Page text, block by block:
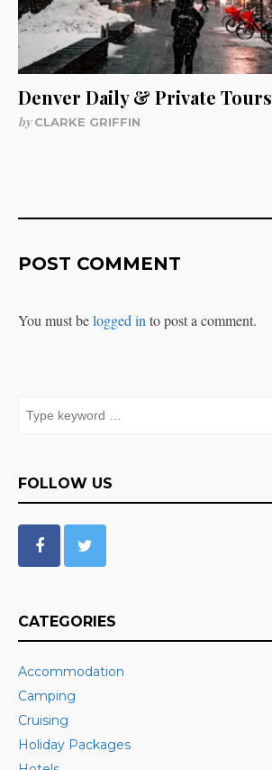
Denver Daily & Private Tours
byCLARKE GRIFFIN
POST COMMENT
You must belogged in to post a comment.
FOLLOW US
CATEGORIES
Accommodation
Camping
Cruising
Holiday Packages